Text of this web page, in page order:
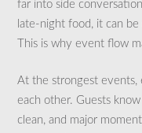
far into side
late-night food, it can
This is why event flow
At the strongest events,
each other. Guests
clean, and major